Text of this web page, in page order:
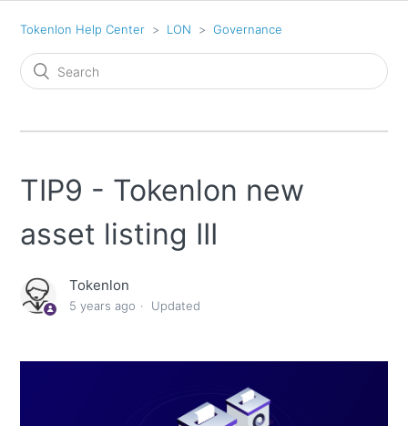
Tokenlon Help Center LON Governance
TIP9 - Tokenlon new
asset listing III
Tokenlon
5 years ago Updated